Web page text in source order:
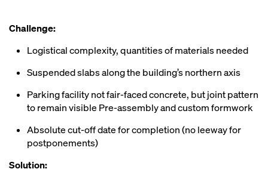
Challenge:
Logistical complexity, quantities of materials needed
Suspended slabs along the building’s northern axis
Parking facility not fair-faced concrete, but joint pattern
to remain visible Pre-assembly and custom formwork
Absolute cut-off date for completion (no leeway for
postponements)
Solution: